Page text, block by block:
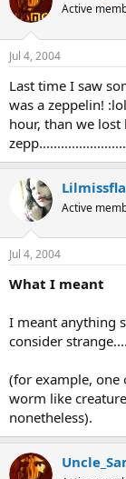
Active
Jul 4, 2004
Last time I saw
was a zeppelin!
hour, than we
Active
Jul 4, 2004
What I meant
I meant anything
consider
(for example, one
worm like
nonetheless).